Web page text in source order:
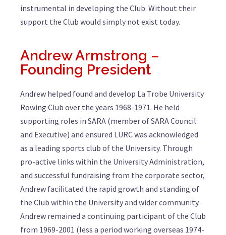
instrumental in developing the Club. Without their
support the Club would simply not exist today.
Andrew Armstrong –
Founding President
Andrew helped found and develop La Trobe University
Rowing Club over the years 1968-1971. He held
supporting roles in SARA (member of SARA Council
and Executive) and ensured LURC was acknowledged
as a leading sports club of the University. Through
pro-active links within the University Administration,
and successful fundraising from the corporate sector,
Andrew facilitated the rapid growth and standing of
the Club within the University and wider community.
Andrew remained a continuing participant of the Club
from 1969-2001 (less a period working overseas 1974-